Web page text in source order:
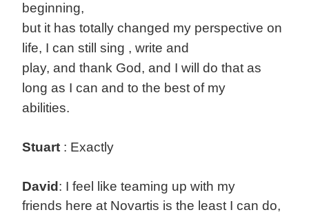
beginning,
but it has totally changed my perspective on
life, I can still sing , write and
play, and thank God, and I will do that as
long as I can and to the best of my
abilities.
Stuart: Exactly
David: I feel like teaming up with my
friends here at Novartis is the least I can do,